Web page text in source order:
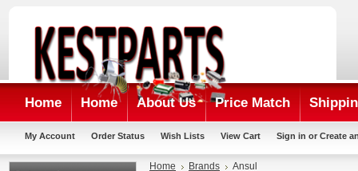
Home Home About Us Price Match
My Account Order Status Wish Lists View Cart Sign in or Create
Home Brands Ansul